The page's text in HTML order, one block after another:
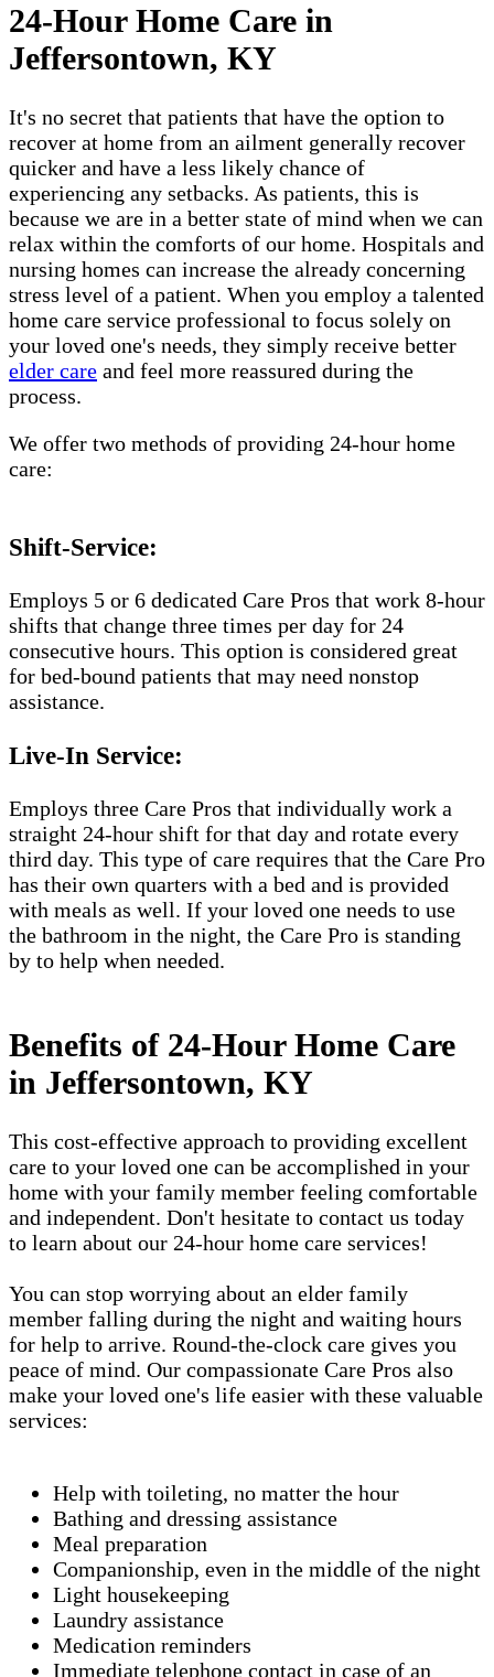
24-Hour Home Care in
Jeffersontown, KY
It's no secret that patients that have the option to
recover at home from an ailment generally recover
quicker and have a less likely chance of
experiencing any setbacks. As patients, this is
because we are in a better state of mind when we can
relax within the comforts of our home. Hospitals and
nursing homes can increase the already concerning
stress level of a patient. When you employ a talented
home care service professional to focus solely on
your loved one's needs, they simply receive better
elder care and feel more reassured during the
process.
We offer two methods of providing 24-hour home
care:
Shift-Service:
Employs 5 or 6 dedicated Care Pros that work 8-hour
shifts that change three times per day for 24
consecutive hours. This option is considered great
for bed-bound patients that may need nonstop
assistance.
Live-In Service:
Employs three Care Pros that individually work a
straight 24-hour shift for that day and rotate every
third day. This type of care requires that the Care Pro
has their own quarters with a bed and is provided
with meals as well. If your loved one needs to use
the bathroom in the night, the Care Pro is standing
by to help when needed.
Benefits of 24-Hour Home Care
in Jeffersontown, KY
This cost-effective approach to providing excellent
care to your loved one can be accomplished in your
home with your family member feeling comfortable
and independent. Don't hesitate to contact us today
to learn about our 24-hour home care services!
You can stop worrying about an elder family
member falling during the night and waiting hours
for help to arrive. Round-the-clock care gives you
peace of mind. Our compassionate Care Pros also
make your loved one's life easier with these valuable
services:
Help with toileting, no matter the hour
Bathing and dressing assistance
Meal preparation
Companionship, even in the middle of the night
Light housekeeping
Laundry assistance
Medication reminders
Immediate telephone contact in case of an